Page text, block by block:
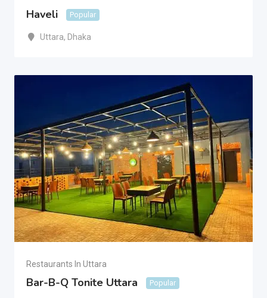
Haveli Popular
Uttara, Dhaka
Restaurants In Uttara
Bar-B-Q Tonite Uttara Popular